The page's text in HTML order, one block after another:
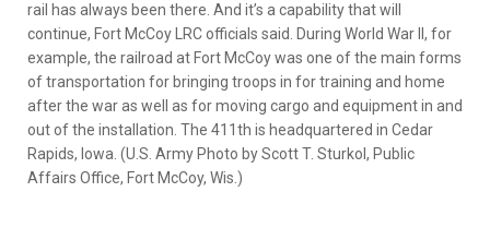
rail has always been there. And it’s a capability that will
continue, Fort McCoy LRC officials said. During World War II, for
example, the railroad at Fort McCoy was one of the main forms
of transportation for bringing troops in for training and home
after the war as well as for moving cargo and equipment in and
out of the installation. The 411th is headquartered in Cedar
Rapids, Iowa. (U.S. Army Photo by Scott T. Sturkol, Public
Affairs Office, Fort McCoy, Wis.)